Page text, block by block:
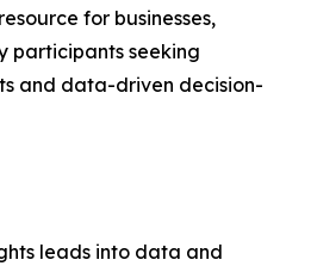
for businesses,
participants seeking
and data-driven decision-
leads into data and